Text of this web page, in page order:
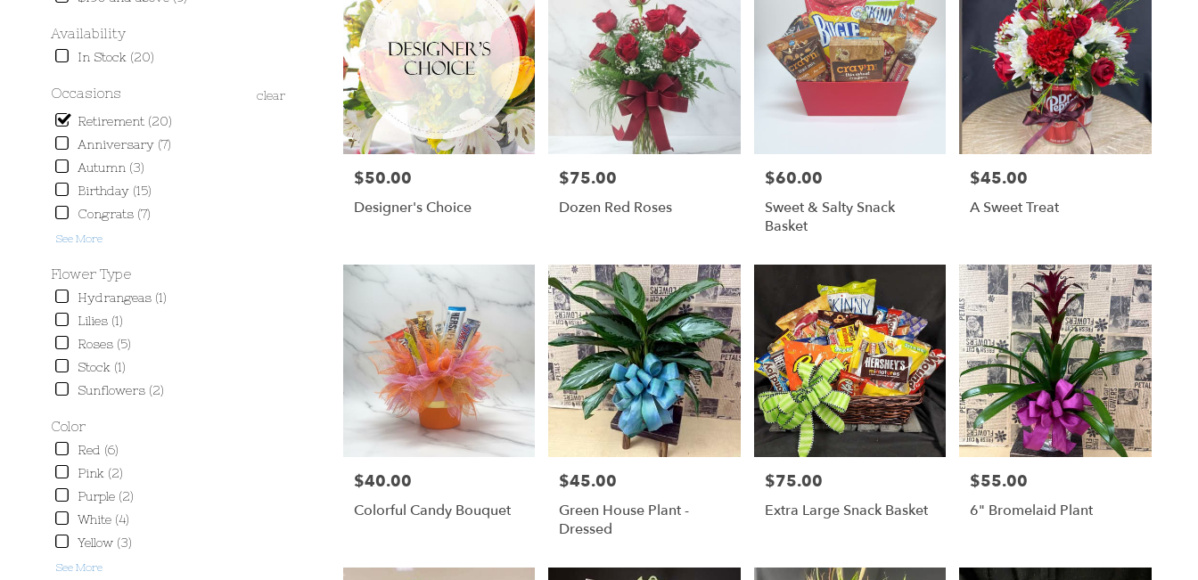
Availability
In Stock (20)
Occasions
clear
Retirement (20)
Anniversary (7)
Autumn (3)
Birthday (15)
Congrats (7)
See More
Flower Type
Hydrangeas (1)
Lilies (1)
Roses (5)
Stock (1)
Sunflowers (2)
Color
Red (6)
Pink (2)
Purple (2)
White (4)
Yellow (3)
See More
Scottsbluff
from
local
florists
Scottsbluff
Same
day
flower
delivery
available
Price:
$50.00
Designer's Choice
Price:
$75.00
Dozen Red Roses
Price:
$60.00
Sweet & Salty Snack
Basket
Price:
$45.00
A Sweet Treat
Price:
$40.00
Colorful Candy Bouquet
Price:
$45.00
Green House Plant -
Dressed
Price:
$75.00
Extra Large Snack Basket
Price:
$55.00
6" Bromelaid Plant